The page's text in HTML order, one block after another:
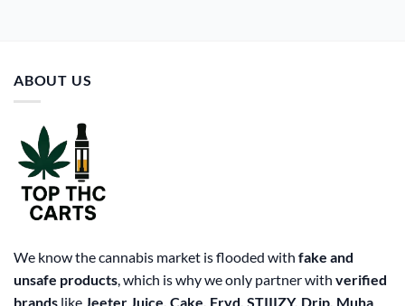
product
ABOUT US
We know the cannabis market is flooded with fake and
unsafe products, which is why we only partner with verified
brands likeJeeter Juice, Cake, Fryd, STIIIZY, Drip, Muha